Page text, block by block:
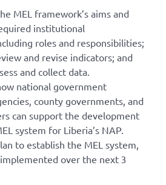
MEL framework’s aims and
institutional
roles and responsibilities;
and revise indicators; and
and collect data.
national government
county governments, and
can support the development
system for Liberia’s NAP.
to establish the MEL system,
over the next 3